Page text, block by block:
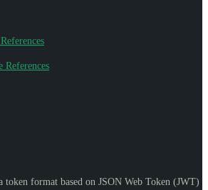
References
token format based on JSON Web Token (JWT)